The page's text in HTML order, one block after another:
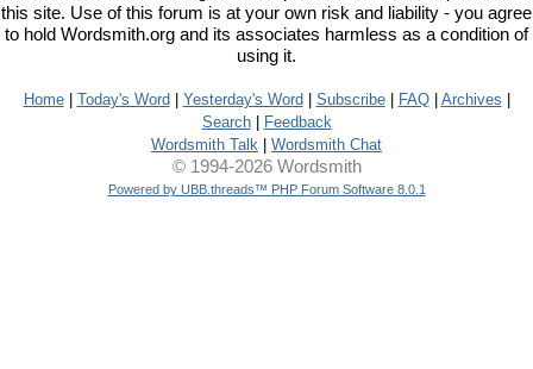
this site. Use of this forum is at your own risk and liability - you agree
to hold Wordsmith.org and its associates harmless as a condition of
using it.
Home| Today's Word Yesterday's Word Subscribe| FAQ| Archives
Search|
Feedback
Wordsmith Talk
Wordsmith Chat
© 1994-2026 Wordsmith
Powered by UBB.threads™ PHP Forum Software 8.0.1